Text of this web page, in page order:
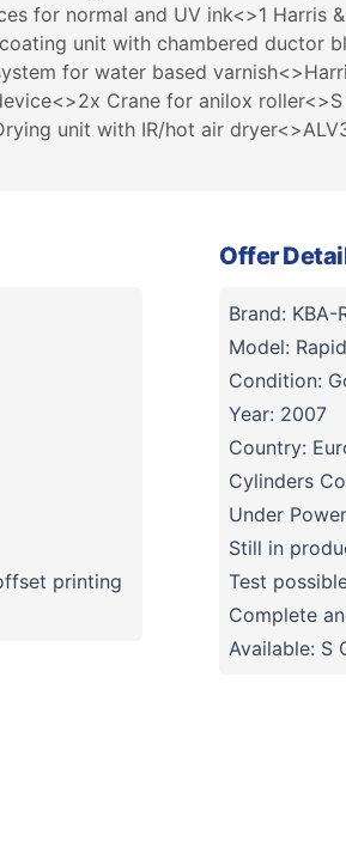
for normal and UV ink<>1 Harris
unit with chambered ductor
for water based
Crane for anilox
unit with IR/hot air
printing
Offer
Brand: KBA-
Model:
Condition:
Year: 2007
Country:
Cylinders
Under
Still in
Test
Complete
Available: S